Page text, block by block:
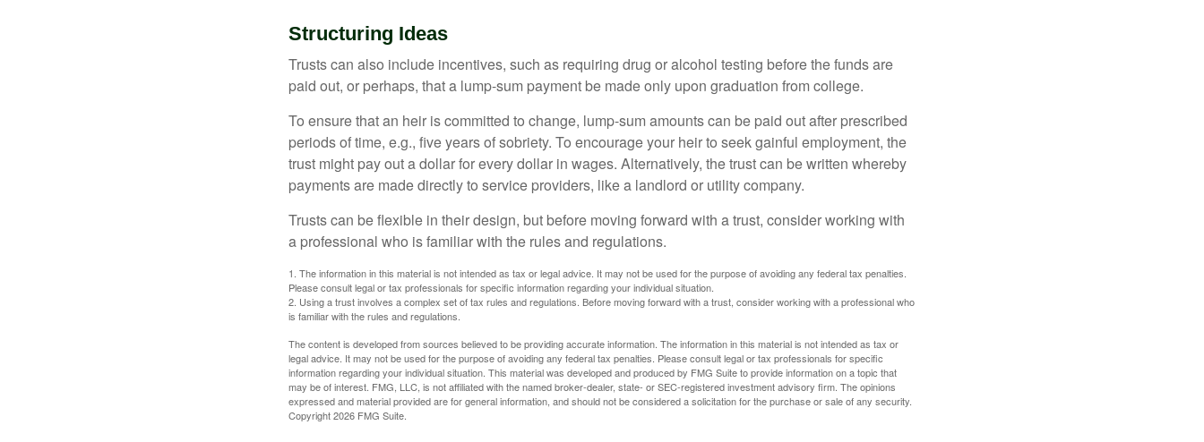
Structuring Ideas
Trusts can also include incentives, such as requiring drug or alcohol testing before the funds are
paid out, or perhaps, that a lump-sum payment be made only upon graduation from college.
To ensure that an heir is committed to change, lump-sum amounts can be paid out after prescribed
periods of time, e.g., five years of sobriety. To encourage your heir to seek gainful employment, the
trust might pay out a dollar for every dollar in wages. Alternatively, the trust can be written whereby
payments are made directly to service providers, like a landlord or utility company.
Trusts can be flexible in their design, but before moving forward with a trust, consider working with
a professional who is familiar with the rules and regulations.
1. The information in this material is not intended as tax or legal advice. It may not be used for the purpose of avoiding any federal tax penalties.
Please consult legal or tax professionals for specific information regarding your individual situation.
2. Using a trust involves a complex set of tax rules and regulations. Before moving forward with a trust, consider working with a professional who
is familiar with the rules and regulations.
The content is developed from sources believed to be providing accurate information. The information in this material is not intended as tax or
legal advice. It may not be used for the purpose of avoiding any federal tax penalties. Please consult legal or tax professionals for specific
information regarding your individual situation. This material was developed and produced by FMG Suite to provide information on a topic that
may be of interest. FMG, LLC, is not affiliated with the named broker-dealer, state- or SEC-registered investment advisory firm. The opinions
expressed and material provided are for general information, and should not be considered a solicitation for the purchase or sale of any security.
Copyright2026 FMG Suite.